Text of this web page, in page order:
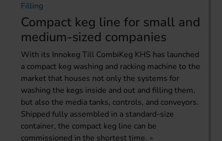
Filling
Compact keg line for small and
medium-sized companies
With its Innokeg Till CombiKeg KHS has launched
a compact keg washing and racking machine to the
market that houses not only the systems for
washing the kegs inside and out and filling them,
but also the media tanks, controls, and conveyors.
Shipped fully assembled in a standard-size
container, the compact keg line can be
commissioned in the shortest time.